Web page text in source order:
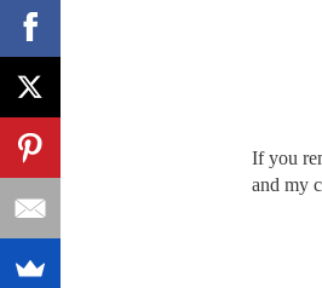
If you
and my